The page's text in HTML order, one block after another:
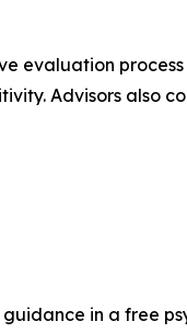
evaluation
Advisors also
in a free